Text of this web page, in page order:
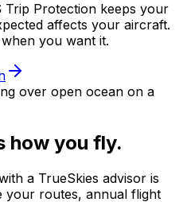
Trip Protection keeps your
affects your aircraft.
you want it.
how you fly.
a TrueSkies advisor is
your routes, annual flight